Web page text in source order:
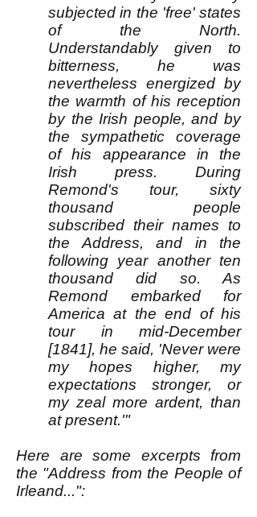
subjected in the 'free' states
of the North.
Understandably given to
bitterness, he was
nevertheless energized by
the warmth of his reception
by the Irish people, and by
the sympathetic coverage
of his appearance in the
Irish press. During
Remond's tour, sixty
thousand people
subscribed their names to
the Address, and in the
following year another ten
thousand did so. As
Remond embarked for
America at the end of his
tour in mid-December
[1841], he said, 'Never were
my hopes higher, my
expectations stronger, or
my zeal more ardent, than
at present.'"
Here are some excerpts from
the "Address from the People of
Irleand...":